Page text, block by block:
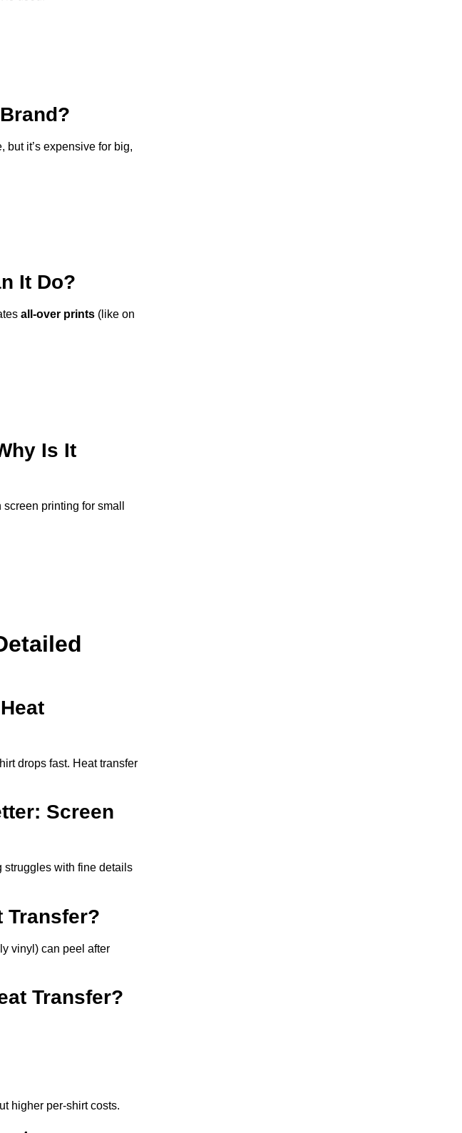
but it’s expensive for big,
It Do?
all-over prints (like on
Is It
printing for small
drops fast. Heat transfer
Screen
struggles with fine details
Transfer?
vinyl) can peel after
Transfer?
higher per-shirt costs.